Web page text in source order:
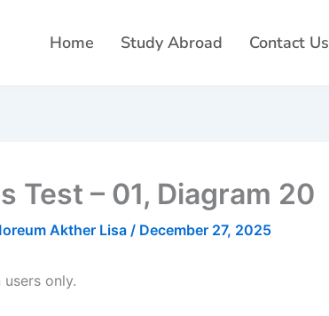
Home Study Abroad Contact Us
Test – 01, Diagram 20
Akther Lisa / December 27, 2025
only.